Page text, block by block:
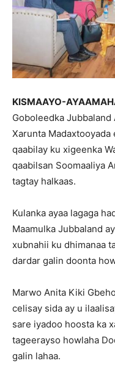
KISMAAYO-
Goboleedka Jubbaland
Xarunta Madaxtooyada
qaabilay ku xigeenka
qaabilsan Soomaaliya
tagtay halkaas.
Kulanka ayaa lagaga
Maamulka Jubbaland
xubnahii ku dhimanaa
dardar galin doonta
Marwo Anita Kiki
celisay sida ay u
sare iyadoo hoosta ka
tageerayso howlaha
galin lahaa.